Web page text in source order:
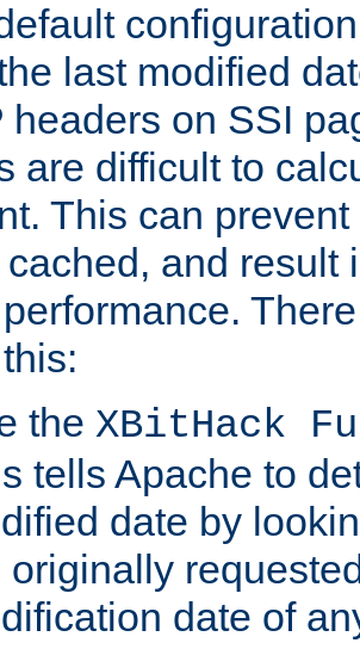
last modified
headers on SSI
are difficult to
This can
cached, and result
the XBitHack
tells Apache to
date by
originally
date of